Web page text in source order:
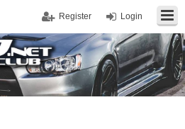
Login
Register